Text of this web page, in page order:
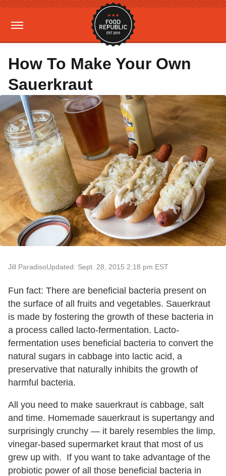
How To Make Your Own
Sauerkraut
Jill ParadisoUpdated: Sept. 28, 2015 2:18 pm EST
Fun fact: There are beneficial bacteria present on
the surface of all fruits and vegetables. Sauerkraut
is made by fostering the growth of these bacteria in
a process called lacto-fermentation. Lacto-
fermentation uses beneficial bacteria to convert the
natural sugars in cabbage into lactic acid, a
preservative that naturally inhibits the growth of
harmful bacteria.
All you need to make sauerkraut is cabbage, salt
and time. Homemade sauerkraut is supertangy and
surprisingly crunchy — it barely resembles the limp,
vinegar-based supermarket kraut that most of us
grew up with. If you want to take advantage of the
probiotic power of all those beneficial bacteria in